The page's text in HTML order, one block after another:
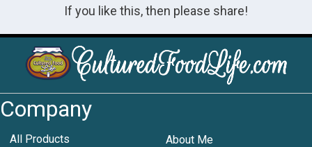
If you like this, then please share!
Company
All Products About Me